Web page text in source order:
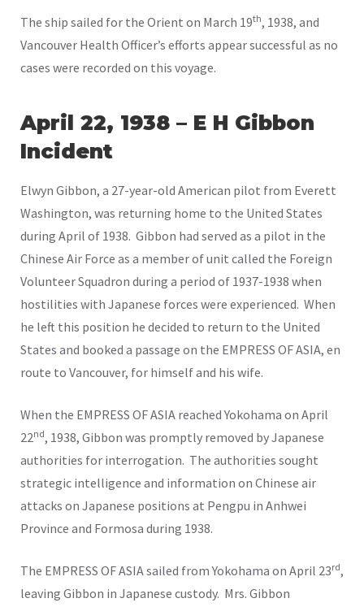
The ship sailed for the Orient on March 19th, 1938, and
Vancouver Health Officer’s efforts appear successful as no
cases were recorded on this voyage.
April 22, 1938 – E H Gibbon
Incident
Elwyn Gibbon, a 27-year-old American pilot from Everett
Washington, was returning home to the United States
during April of 1938. Gibbon had served as a pilot in the
Chinese Air Force as a member of unit called the Foreign
Volunteer Squadron during a period of 1937-1938 when
hostilities with Japanese forces were experienced. When
he left this position he decided to return to the United
States and booked a passage on the EMPRESS OF ASIA, en
route to Vancouver, for himself and his wife.
When the EMPRESS OF ASIA reached Yokohama on April
22nd, 1938, Gibbon was promptly removed by Japanese
authorities for interrogation. The authorities sought
strategic intelligence and information on Chinese air
attacks on Japanese positions at Pengpu in Anhwei
Province and Formosa during 1938.
The EMPRESS OF ASIA sailed from Yokohama on April 23rd,
leaving Gibbon in Japanese custody. Mrs. Gibbon